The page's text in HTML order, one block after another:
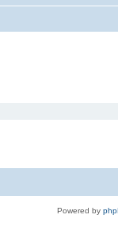
Powered by